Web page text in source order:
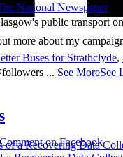
National Newspaperfor
public transport
more about my
Buses for Strathclyde,
... See MoreSee
Comment on Facebook